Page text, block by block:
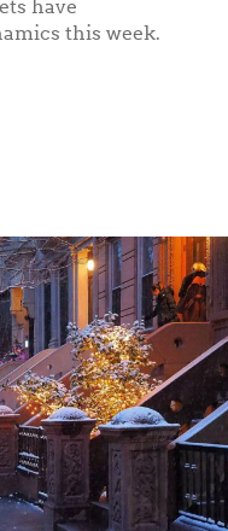
have
this week.